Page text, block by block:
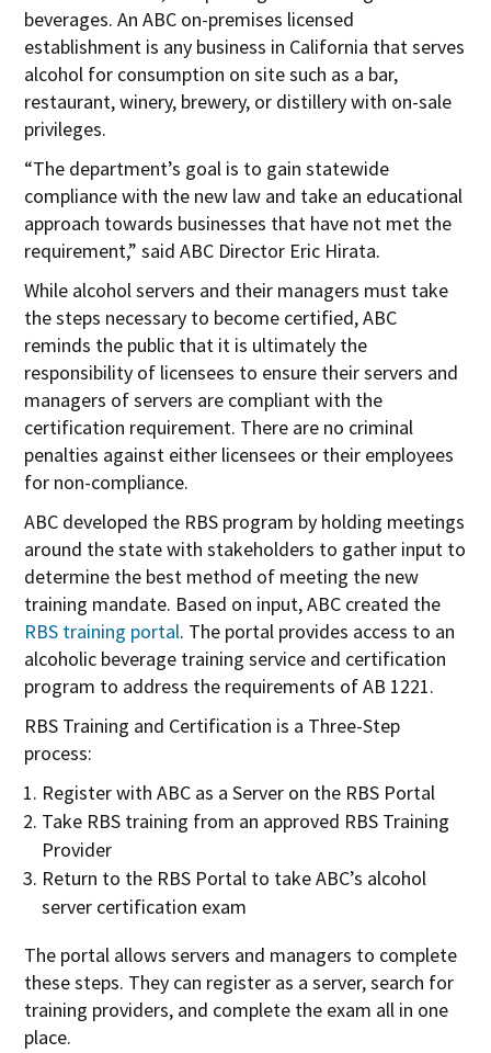
beverages. An ABC on-premises licensed
establishment is any business in California that serves
alcohol for consumption on site such as a bar,
restaurant, winery, brewery, or distillery with on-sale
privileges.
“The department’s goal is to gain statewide
compliance with the new law and take an educational
approach towards businesses that have not met the
requirement,” said ABC Director Eric Hirata.
While alcohol servers and their managers must take
the steps necessary to become certified, ABC
reminds the public that it is ultimately the
responsibility of licensees to ensure their servers and
managers of servers are compliant with the
certification requirement. There are no criminal
penalties against either licensees or their employees
for non-compliance.
ABC developed the RBS program by holding meetings
around the state with stakeholders to gather input to
determine the best method of meeting the new
training mandate. Based on input, ABC created the
RBS training portal. The portal provides access to an
alcoholic beverage training service and certification
program to address the requirements of AB 1221.
RBS Training and Certification is a Three-Step
process:
Register with ABC as a Server on the RBS Portal
Take RBS training from an approved RBS Training
Provider
Return to the RBS Portal to take ABC’s alcohol
server certification exam
The portal allows servers and managers to complete
these steps. They can register as a server, search for
training providers, and complete the exam all in one
place.